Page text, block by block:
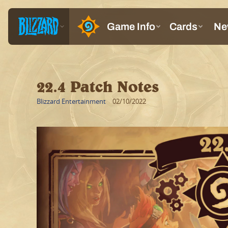
22.4 Patch Notes
Blizzard Entertainment 02/10/2022